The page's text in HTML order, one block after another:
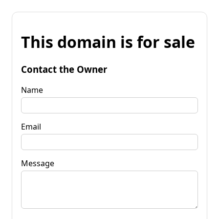
This domain is for sale
Contact the Owner
Name
Email
Message